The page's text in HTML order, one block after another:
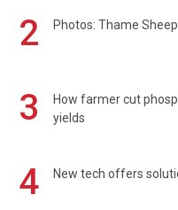
2 Photos: Thame
3
How farmer cut
yields
4 New tech offers